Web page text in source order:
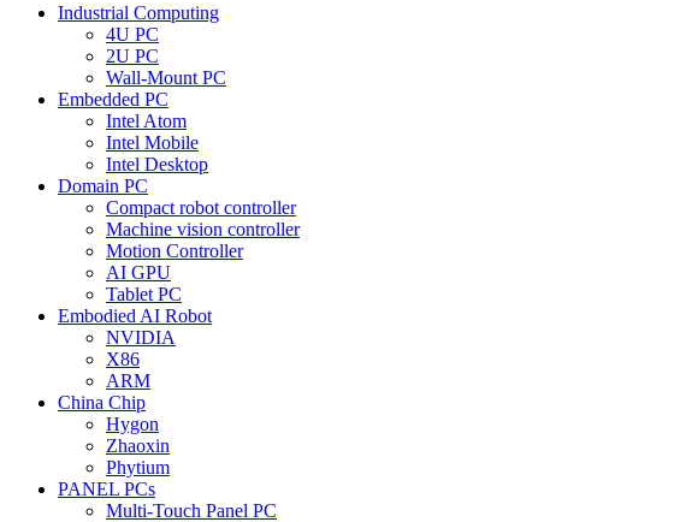
Industrial Computing
4U PC
2U PC
Wall-Mount PC
Embedded PC
Intel Atom
Intel Mobile
Intel Desktop
Domain PC
Compact robot controller
Machine vision controller
Motion Controller
AI GPU
Tablet PC
Embodied AI Robot
NVIDIA
X86
ARM
China Chip
Hygon
Zhaoxin
Phytium
PANEL PCs
Multi-Touch Panel PC